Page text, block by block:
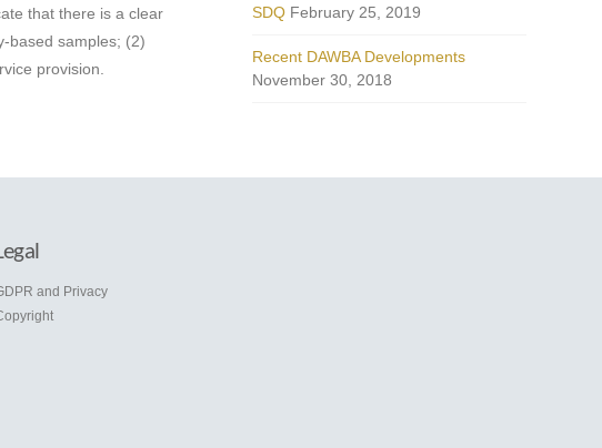
that there is a clear
based samples; (2)
provision.
SDQ February 25, 2019
Recent DAWBA Developments
November 30, 2018
and Privacy